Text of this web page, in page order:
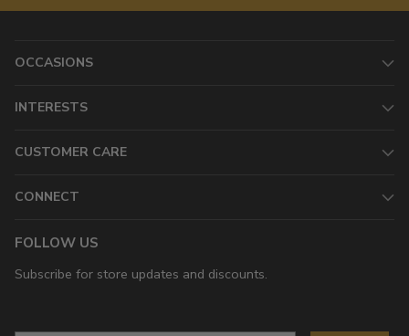
OCCASIONS
INTERESTS
CUSTOMER CARE
CONNECT
FOLLOW US
Subscribe for store updates and discounts.